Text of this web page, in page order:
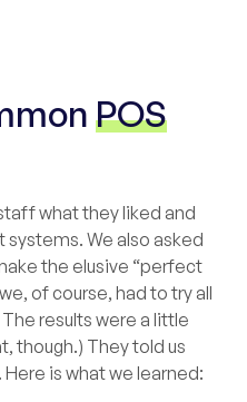
POS
what they liked and
systems. We also asked
the elusive “perfect
of course, had to try all
results were a little
though.) They told us
is what we learned: